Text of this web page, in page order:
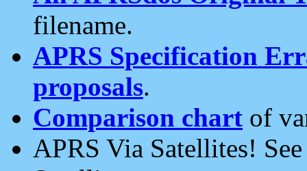
filename.
APRS Specification
proposals.
Comparison chart of
APRS Via Satellites!